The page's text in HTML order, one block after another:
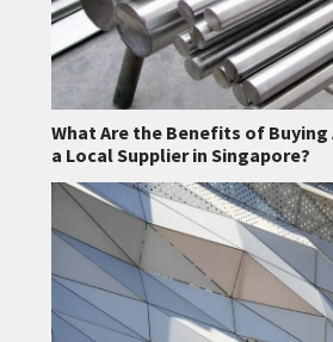
What Are the Benefits of
a Local Supplier in Singapore?